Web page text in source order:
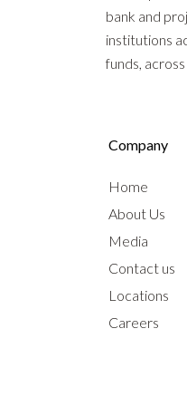
bank and
institutions
funds,
Company
Home
About Us
Media
Contact us
Locations
Careers